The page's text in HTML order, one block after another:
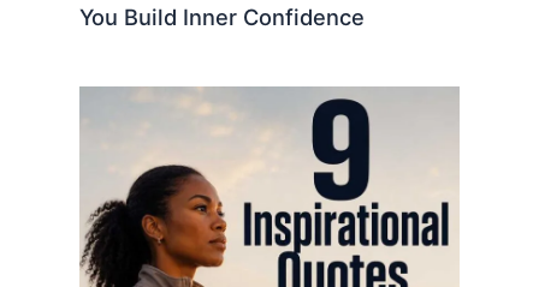
You Build Inner Confidence